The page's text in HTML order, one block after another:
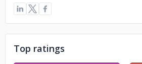
Top ratings